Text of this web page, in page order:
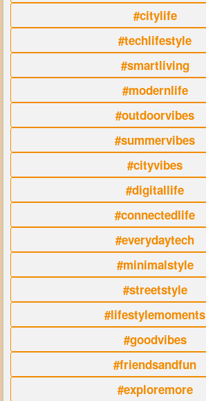
#citylife
#techlifestyle
#smartliving
#modernlife
#outdoorvibes
#summervibes
#cityvibes
#digitallife
#connectedlife
#everydaytech
#minimalstyle
#streetstyle
#lifestylemoments
#goodvibes
#friendsandfun
#exploremore